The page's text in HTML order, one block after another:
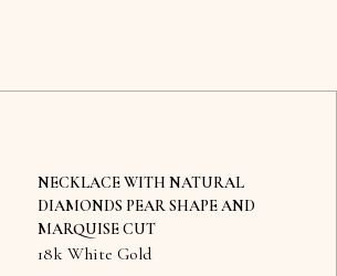
NECKLACE WITH NATURAL
DIAMONDS PEAR SHAPE AND
MARQUISE CUT
18k White Gold